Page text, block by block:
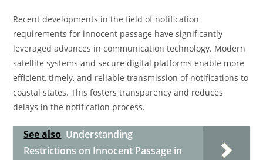
Recent developments in the field of notification
requirements for innocent passage have significantly
leveraged advances in communication technology. Modern
satellite systems and secure digital platforms enable more
efficient, timely, and reliable transmission of notifications to
coastal states. This fosters transparency and reduces
delays in the notification process.
See also Understanding
Restrictions on Innocent Passage in